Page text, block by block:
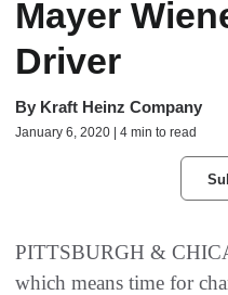
Mayer
Driver
By Kraft Heinz Company
January 6, 2020 | 4 min to read
PITTSBURGH &
which means time for